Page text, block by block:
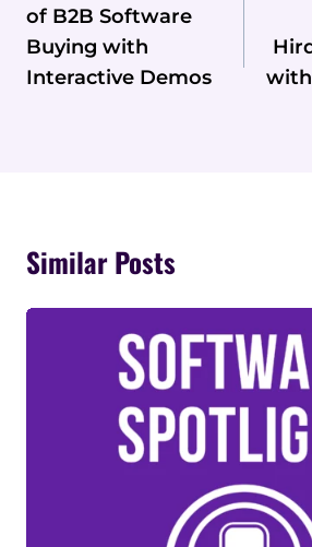
of B2B Software
Buying with
Interactive Demos
with
Similar Posts